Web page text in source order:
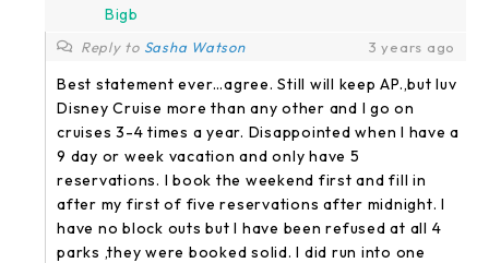
Bigb
Reply to Sasha Watson 3 years ago
Best statement ever…agree. Still will keep AP.,but luv
Disney Cruise more than any other and I go on
cruises 3-4 times a year. Disappointed when I have a
9 day or week vacation and only have 5
reservations. I book the weekend first and fill in
after my first of five reservations after midnight. I
have no block outs but I have been refused at all 4
parks ,they were booked solid. I did run into one